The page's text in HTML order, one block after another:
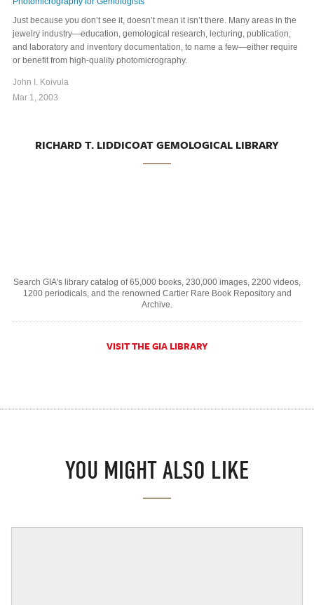
Just because you don’t see it, doesn’t mean it isn’t there. Many areas in the
jewelry industry—education, gemological research, lecturing, publication,
and laboratory and inventory documentation, to name a few—either require
or benefit from high-quality photomicrography.
John I. Koivula
Mar 1, 2003
RICHARD T. LIDDICOAT GEMOLOGICAL LIBRARY
Search GIA's library catalog of 65,000 books, 230,000 images, 2200 videos,
1200 periodicals, and the renowned Cartier Rare Book Repository and
Archive.
VISIT THE GIA LIBRARY
YOU MIGHT ALSO LIKE